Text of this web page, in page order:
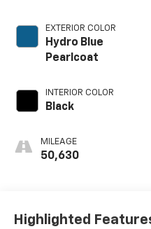
EXTERIOR COLOR
Hydro Blue
Pearlcoat
INTERIOR COLOR
Black
MILEAGE
50,630
Highlighted